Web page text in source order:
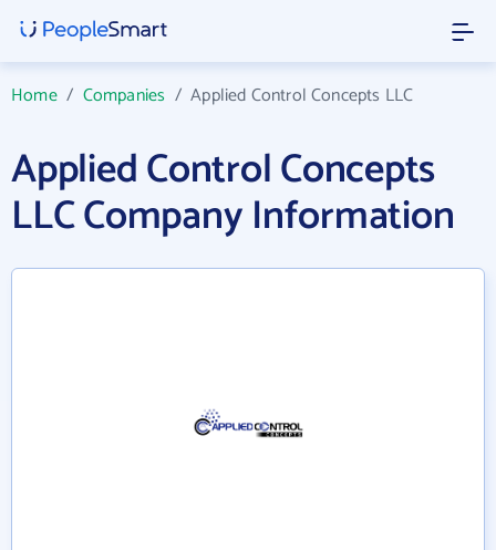
Home/ Companies /Applied Control Concepts LLC
Applied Control Concepts
LLC Company Information